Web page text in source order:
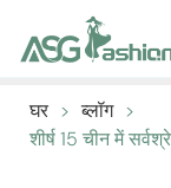
घर > ब्लॉग >
शीर्ष 15 चीन में